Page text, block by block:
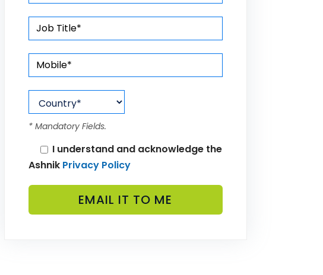
* Mandatory Fields.
I understand and acknowledge the
Ashnik Privacy Policy